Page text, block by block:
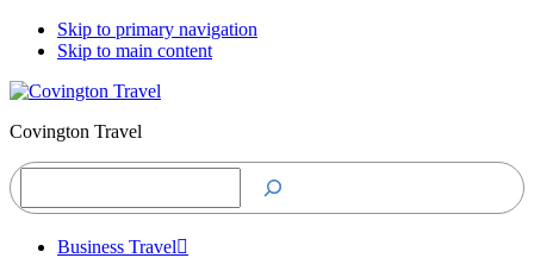
Skip to primary navigation
Skip to main content
Covington Travel
Search
Business Travel